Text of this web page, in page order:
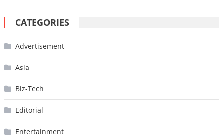
CATEGORIES
Advertisement
Asia
Biz-Tech
Editorial
Entertainment